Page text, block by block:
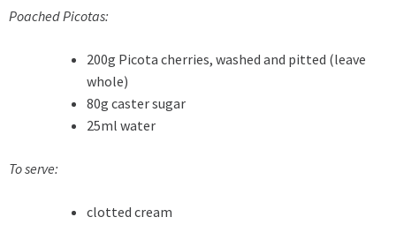
Poached Picotas:
200g Picota cherries, washed and pitted (leave
whole)
80g caster sugar
25ml water
To serve:
clotted cream